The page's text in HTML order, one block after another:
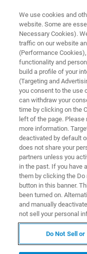
MAKE MR MORE RELEVANT
How NMR
providing
protein
and
Scientists at the
are using NMR
protein
understanding
development of
We use cookies and
website. Some are
Necessary Cookies).
traffic on our website
(Performance
functionality and
build a profile of your
(Targeting and
you consent to the use
can withdraw your
time by clicking on the
left of the page.
more information.
deactivated by default
does not share your
partners unless you
in the past. If you have
them by clicking the
button in this banner.
been turned on.
and manually
not sell your personal
Do Not Sell